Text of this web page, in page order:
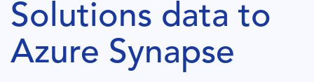
Solutions data to
Azure Synapse